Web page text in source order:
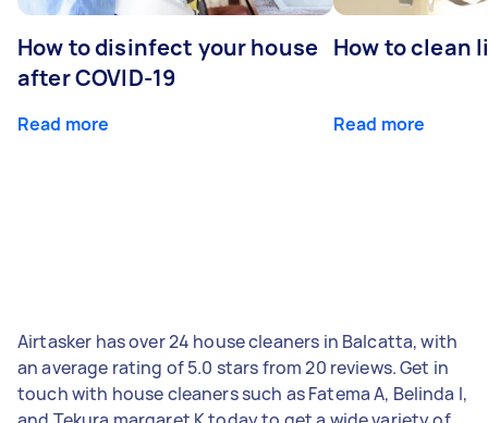
How to disinfect your house
after COVID-19
Read more
How to clean
Read more
Airtasker has over 24 house cleaners in Balcatta, with
an average rating of 5.0 stars from 20 reviews. Get in
touch with house cleaners such as Fatema A, Belinda I,